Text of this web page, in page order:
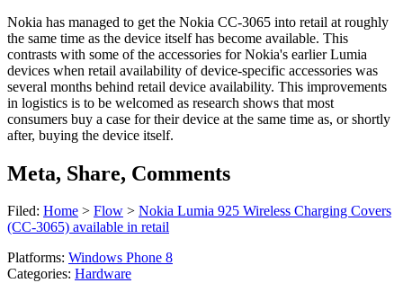
Nokia has managed to get the Nokia CC-3065 into retail at roughly
the same time as the device itself has become available. This
contrasts with some of the accessories for Nokia's earlier Lumia
devices when retail availability of device-specific accessories was
several months behind retail device availability. This improvements
in logistics is to be welcomed as research shows that most
consumers buy a case for their device at the same time as, or shortly
after, buying the device itself.
Meta, Share, Comments
Filed: Home > Flow > Nokia Lumia 925 Wireless Charging Covers
(CC-3065) available in retail
Platforms: Windows Phone 8
Categories: Hardware